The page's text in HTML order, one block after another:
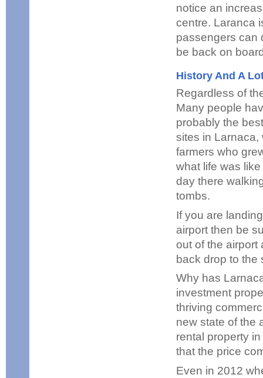
notice an
centre. Laranca
passengers can
be back on
History And A
Regardless of
Many people
probably the
sites in Larnaca,
farmers who
what life was
day there
tombs.
If you are
airport then be
out of the airport
back drop to the
Why has
investment
thriving
new state of the
rental property
that the price
Even in 2012